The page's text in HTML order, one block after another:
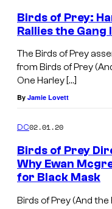
Birds of Prey:
Rallies the Gang
The Birds of Prey
from Birds of Prey
One Harley […]
By Jamie Lovett
DC02.01.20
Birds of Prey
Why Ewan
for Black Mask
Birds of Prey (And the